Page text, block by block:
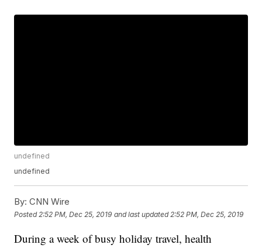
undefined
undefined
By: CNN Wire
Posted 2:52 PM, Dec 25, 2019 and last updated 2:52 PM, Dec 25, 2019
During a week of busy holiday travel, health